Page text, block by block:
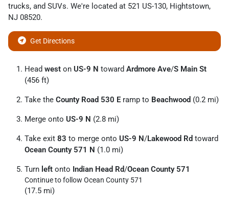
trucks, and SUVs. We're located at 521 US-130, Hightstown,
NJ 08520.
Get Directions
Head west on US-9 N toward Ardmore Ave/S Main St
(456 ft)
Take the County Road 530 E ramp to Beachwood (0.2 mi)
Merge onto US-9 N (2.8 mi)
Take exit 83 to merge onto US-9 N/Lakewood Rd toward
Ocean County 571 N (1.0 mi)
Turn left onto Indian Head Rd/Ocean County 571
Continue to follow Ocean County 571
(17.5 mi)